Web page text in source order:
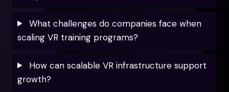
What challenges do companies face when
scaling VR training programs?
How can scalable VR infrastructure support
growth?